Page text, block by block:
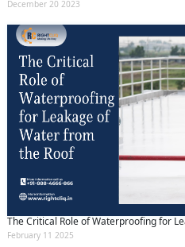
December 20 2023
The Critical Role of Waterproofing for
February 11 2025